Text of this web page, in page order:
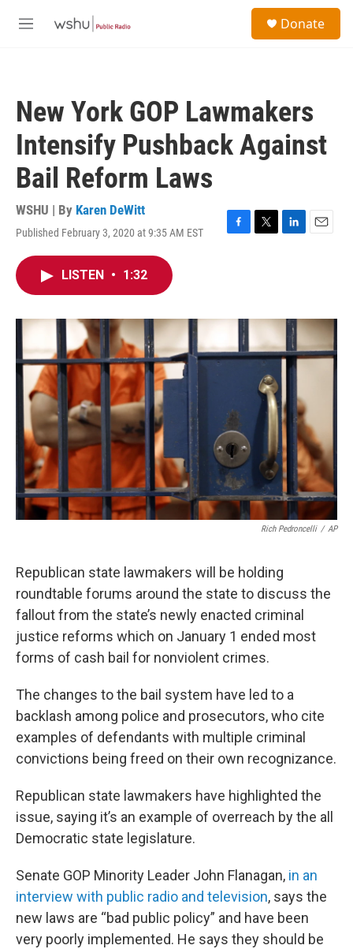
M
Donate
New York GOP Lawmakers
Intensify Pushback Against
Bail Reform Laws
WSHU | By Karen DeWitt
Published February 3, 2020 at 9:35 AM EST
F
o
T
r
L
I
n
E
LISTEN • 1:32
Rich Pedroncelli / AP
Republican state lawmakers will be holding
roundtable forums around the state to discuss the
fallout from the state’s newly enacted criminal
justice reforms which on January 1 ended most
forms of cash bail for nonviolent crimes.
The changes to the bail system have led to a
backlash among police and prosecutors, who cite
examples of defendants with multiple criminal
convictions being freed on their own recognizance.
Republican state lawmakers have highlighted the
issue, saying it’s an example of overreach by the all
Democratic state legislature.
Senate GOP Minority Leader John Flanagan, in an
interview with public radio and television, says the
new laws are “bad public policy” and have been
very poorly implemented. He says they should be